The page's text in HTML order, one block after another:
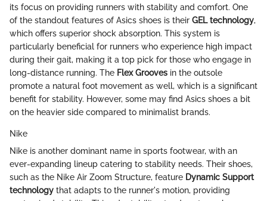
its focus on providing runners with stability and comfort. One
of the standout features of Asics shoes is their GEL technology,
which offers superior shock absorption. This system is
particularly beneficial for runners who experience high impact
during their gait, making it a top pick for those who engage in
long-distance running. The Flex Grooves in the outsole
promote a natural foot movement as well, which is a significant
benefit for stability. However, some may find Asics shoes a bit
on the heavier side compared to minimalist brands.
Nike
Nike is another dominant name in sports footwear, with an
ever-expanding lineup catering to stability needs. Their shoes,
such as the Nike Air Zoom Structure, feature Dynamic Support
technology that adapts to the runner's motion, providing